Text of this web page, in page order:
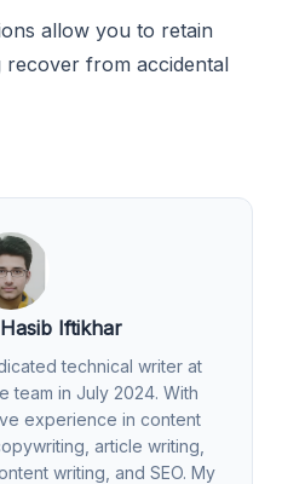
allow you to retain
recover from accidental
Iftikhar
technical writer at
team in July 2024. With
experience in content
article writing,
writing, and SEO. My